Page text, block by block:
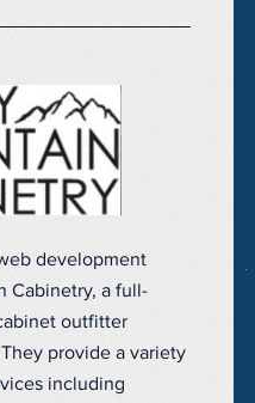
development
Cabinetry, a full-
outfitter
provide a variety
including